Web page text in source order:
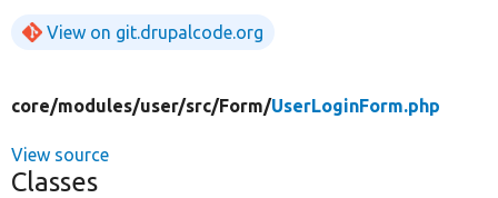
View on git.drupalcode.org
core/modules/user/src/Form/UserLoginForm.php
View source
Classes